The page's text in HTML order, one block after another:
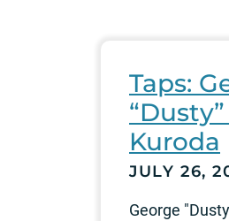
Taps:
Kuroda
JULY 26,
George